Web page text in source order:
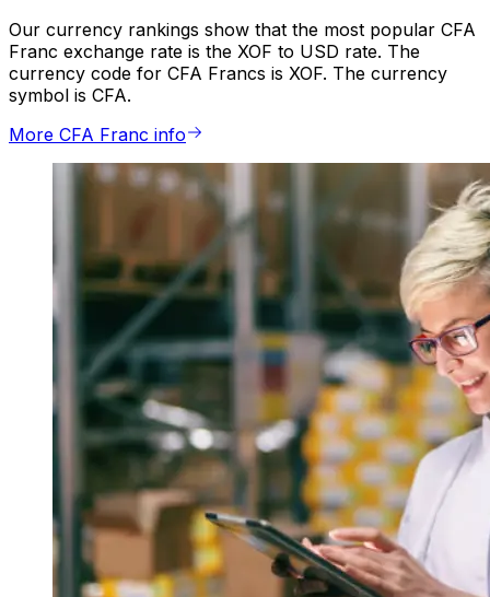
Our currency rankings show that the most popular CFA
Franc exchange rate is the XOF to USD rate. The
currency code for CFA Francs is XOF. The currency
symbol is CFA.
More CFA Franc info